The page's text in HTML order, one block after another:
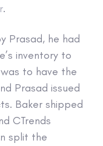
.
Prasad, he had
inventory to
was to have the
Prasad issued
Baker shipped
CTrends
split the